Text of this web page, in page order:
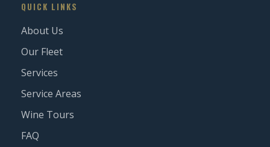
QUICK LINKS
About Us
Our Fleet
Services
Service Areas
Wine Tours
FAQ